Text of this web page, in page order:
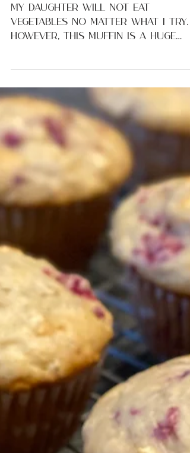
Muffins
My daughter will not eat
these to my...